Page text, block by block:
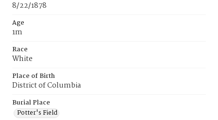
8/22/1878
Age
1m
Race
White
Place of Birth
District of Columbia
Burial Place
Potter's Field